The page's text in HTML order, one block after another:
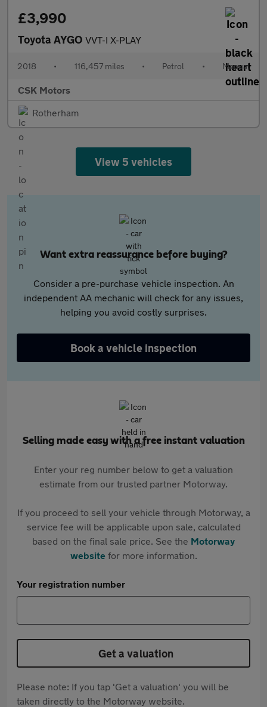
£3,990
Toyota AYGO VVT-I X-PLAY
2018 • 116,457 miles • Petrol • Manual
CSK Motors
Rotherham
View 5 vehicles
Want extra reassurance before buying?
Consider a pre-purchase vehicle inspection. An
independent AA mechanic will check for any issues,
helping you avoid costly surprises.
Book a vehicle inspection
Selling made easy with a free instant valuation
Enter your reg number below to get a valuation
estimate from our trusted partner Motorway.
If you proceed to sell your vehicle through Motorway, a
service fee will be applicable upon sale, calculated
based on the final sale price. See the Motorway
websitefor more information.
Your registration number
Get a valuation
Please note: If you tap 'Get a valuation' you will be
taken directly to the Motorway website.